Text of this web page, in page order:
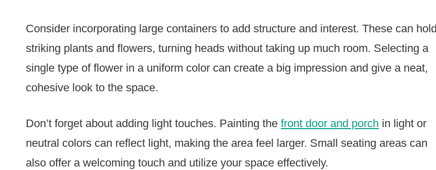
Consider incorporating large containers to add structure and interest. These can hold
striking plants and flowers, turning heads without taking up much room. Selecting a
single type of flower in a uniform color can create a big impression and give a neat,
cohesive look to the space.
Don’t forget about adding light touches. Painting the front door and porch in light or
neutral colors can reflect light, making the area feel larger. Small seating areas can
also offer a welcoming touch and utilize your space effectively.